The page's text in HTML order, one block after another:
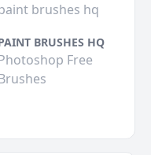
brushes hq
BRUSHES HQ
Free